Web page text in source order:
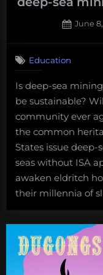
Posted
June
Education
Is deep-sea
be sustainable?
community ever
the common
States issue
seas without ISA
awaken eldritch
their millennia of